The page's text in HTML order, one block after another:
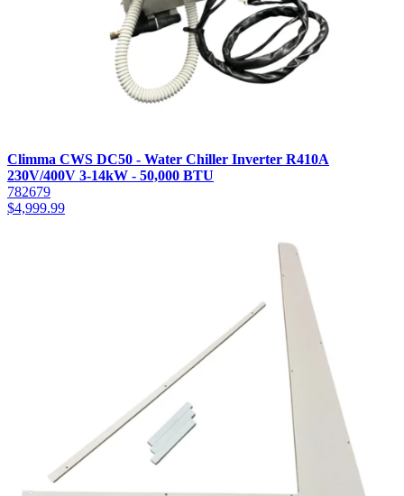
Climma CWS DC50 - Water Chiller Inverter R410A
230V/400V 3-14kW - 50,000 BTU
782679
$4,999.99